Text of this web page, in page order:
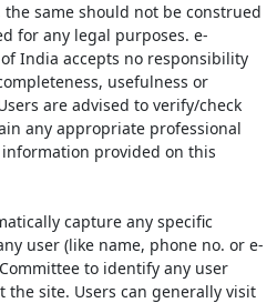
same should not be construed
for any legal purposes. e-
India accepts no responsibility
usefulness or
are advised to verify/check
any appropriate professional
provided on this
capture any specific
user (like name, phone no. or e-
to identify any user
site. Users can generally visit